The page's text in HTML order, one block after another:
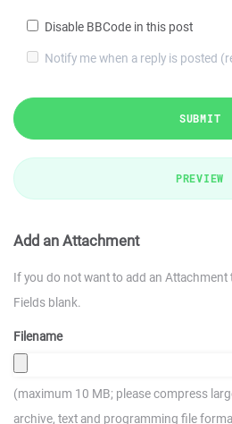
Disable BBCode in this post
Notify me when a reply is posted
SUBMIT
PREVIEW
Add an Attachment
If you do not want to add an Attachment
Fields blank.
Filename
(maximum 10 MB; please compress
archive, text and programming file